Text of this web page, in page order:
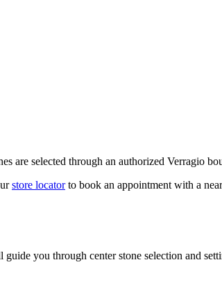
are selected through an authorized Verragio
store locatorto book an appointment with a
you through center stone selection and